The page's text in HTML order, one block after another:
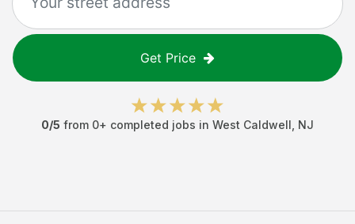
Get Price
0/5 from 0+ completed jobs in West Caldwell NJ